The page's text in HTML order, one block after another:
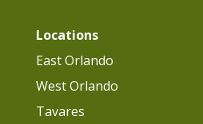
Locations
East Orlando
West Orlando
Tavares